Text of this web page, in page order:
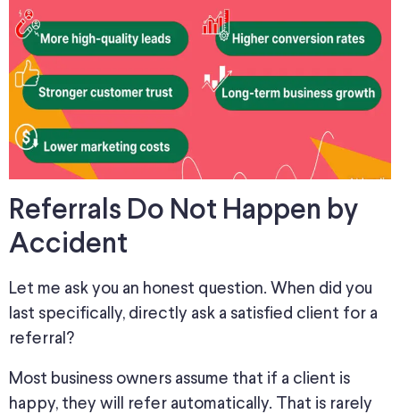
Referrals Do Not Happen by
Accident
Let me ask you an honest question. When did you
last specifically, directly ask a satisfied client for a
referral?
Most business owners assume that if a client is
happy, they will refer automatically. That is rarely